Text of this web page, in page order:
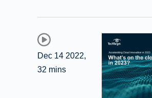
Dec 14 2022,
32 mins